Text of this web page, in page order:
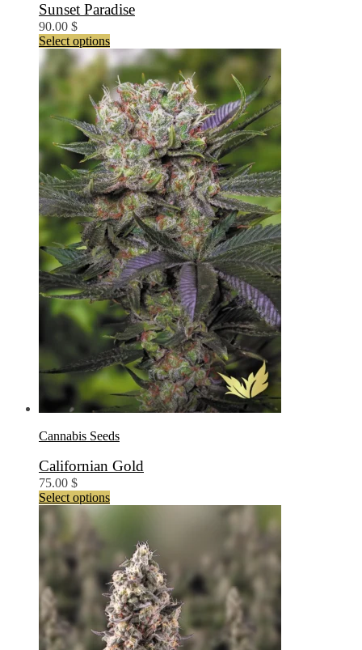
Sunset Paradise
90.00 $
Select optionsThis
product
has
multiple
variants.
The
options
may
be
chosen
on
the
product
page
Cannabis Seeds
Californian Gold
75.00 $
Select optionsThis
product
multiple
variants.
The
options
may
be
chosen
on